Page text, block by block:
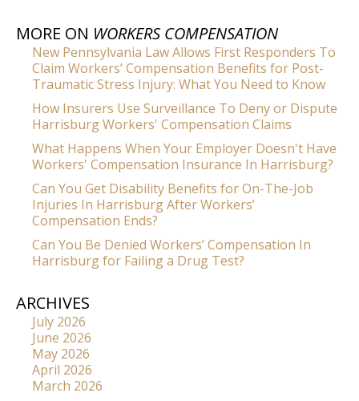
MORE ON WORKERS COMPENSATION
New Pennsylvania Law Allows First Responders To
Claim Workers’ Compensation Benefits for Post-
Traumatic Stress Injury: What You Need to Know
How Insurers Use Surveillance To Deny or Dispute
Harrisburg Workers' Compensation Claims
What Happens When Your Employer Doesn't Have
Workers' Compensation Insurance In Harrisburg?
Can You Get Disability Benefits for On-The-Job
Injuries In Harrisburg After Workers’
Compensation Ends?
Can You Be Denied Workers’ Compensation In
Harrisburg for Failing a Drug Test?
ARCHIVES
July 2026
June 2026
May 2026
April 2026
March 2026